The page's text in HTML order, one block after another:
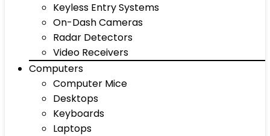
Keyless Entry Systems
On-Dash Cameras
Radar Detectors
Video Receivers
Computers
Computer Mice
Desktops
Keyboards
Laptops